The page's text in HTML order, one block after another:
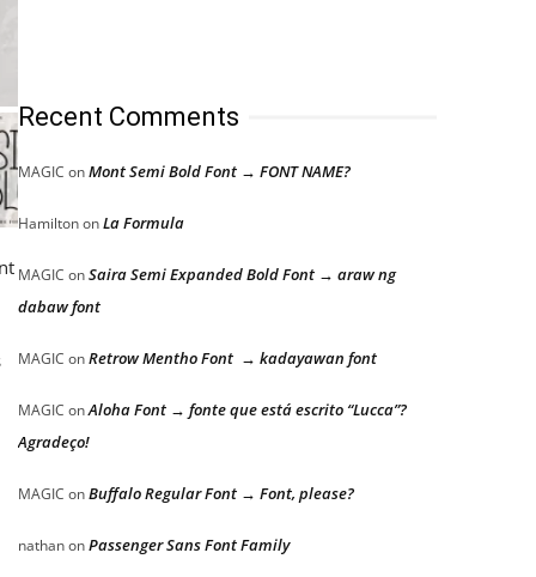
Recent Comments
MAGIC onMont Semi Bold Font → FONT NAME?
HamiltononLa Formula
MAGIC onSaira Semi Expanded Bold Font → araw ng
dabaw font
MAGIC onRetrow Mentho Font → kadayawan font
MAGIC onAloha Font → fonte que está escrito “Lucca”?
Agradeço!
MAGIC onBuffalo Regular Font → Font, please?
nathanonPassenger Sans Font Family